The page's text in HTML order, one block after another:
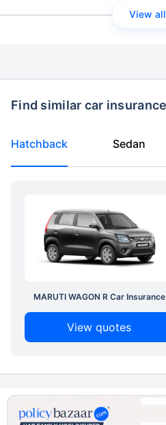
View all
Find similar car
Hatchback Sedan
MARUTI WAGON R Car Insurance
View quotes